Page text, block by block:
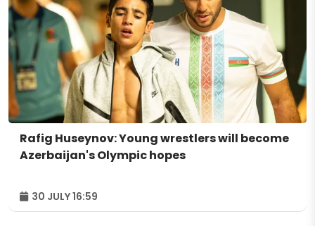
Rafig Huseynov: Young wrestlers will become
Azerbaijan's Olympic hopes
30 JULY 16:59